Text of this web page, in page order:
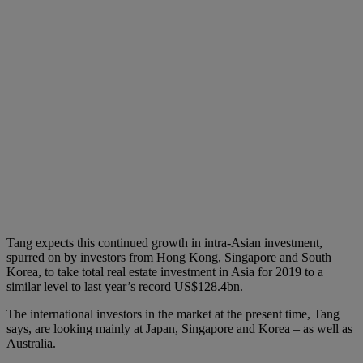
Tang expects this continued growth in intra-Asian investment,
spurred on by investors from Hong Kong, Singapore and South
Korea, to take total real estate investment in Asia for 2019 to a
similar level to last year’s record US$128.4bn.
The international investors in the market at the present time, Tang
says, are looking mainly at Japan, Singapore and Korea – as well as
Australia.